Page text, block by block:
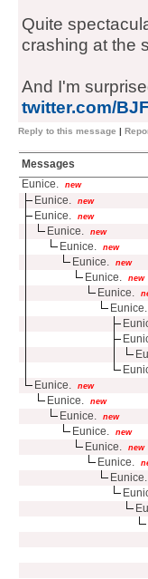
Quite
crashing at the
And I'm
twitter.com/
Reply to this message |
Messages
Eunice.
new
Eunice. new
Eunice. new
Eunice. new
Eunice. new
Eunice. new
Eunice. new
Eunice.
Eunice.
Eunice. new
Eunice. new
Eunice. new
Eunice. new
Eunice. new
Eunice.
Eunice.